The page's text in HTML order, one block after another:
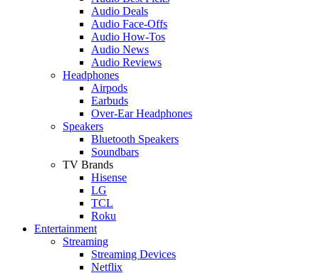
Audio Deals
Audio Face-Offs
Audio How-Tos
Audio News
Audio Reviews
Headphones
Airpods
Earbuds
Over-Ear Headphones
Speakers
Bluetooth Speakers
Soundbars
TV Brands
Hisense
LG
TCL
Roku
Entertainment
Streaming
Streaming Devices
Netflix